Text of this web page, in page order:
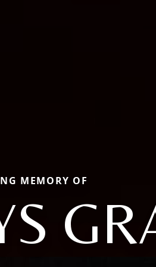
MEMORY OF